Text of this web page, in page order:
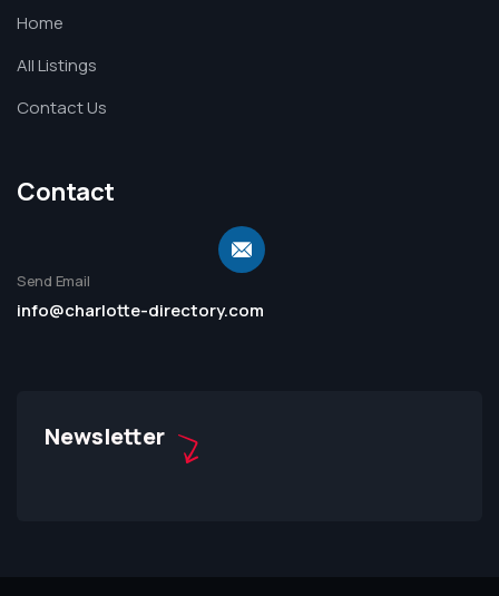
Home
All Listings
Contact Us
Contact
Send Email
info@charlotte-directory.com
Newsletter